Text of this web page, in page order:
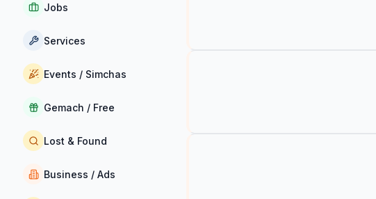
Jobs
Services
Events / Simchas
Gemach / Free
Lost & Found
Business / Ads